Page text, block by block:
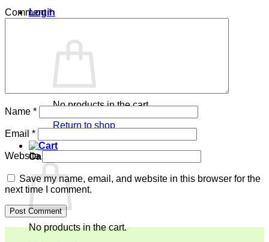
Login
No products in the cart.
Return to shop
Cart
No products in the cart.
Comment*
Name *
Email *
Website
Save my name, email, and website in this browser for the
next time I comment.